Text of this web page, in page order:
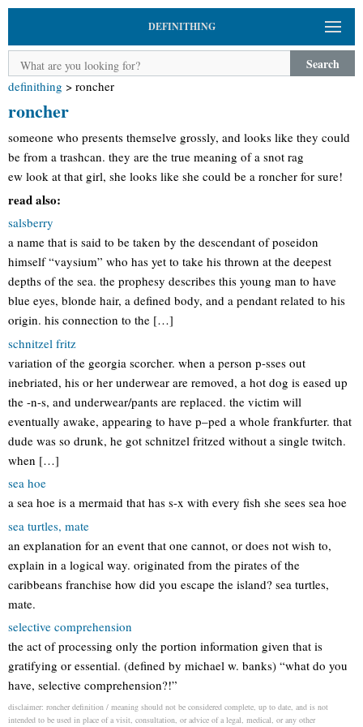
DEFINITHING
Search
definithing > roncher
roncher
someone who presents themselve grossly, and looks like they could
be from a trashcan. they are the true meaning of a snot rag
ew look at that girl, she looks like she could be a roncher for sure!
read also:
salsberry
a name that is said to be taken by the descendant of poseidon
himself “vaysium” who has yet to take his thrown at the deepest
depths of the sea. the prophesy describes this young man to have
blue eyes, blonde hair, a defined body, and a pendant related to his
origin. his connection to the […]
schnitzel fritz
variation of the georgia scorcher. when a person p-sses out
inebriated, his or her underwear are removed, a hot dog is eased up
the -n-s, and underwear/pants are replaced. the victim will
eventually awake, appearing to have p–ped a whole frankfurter. that
dude was so drunk, he got schnitzel fritzed without a single twitch.
when […]
sea hoe
a sea hoe is a mermaid that has s-x with every fish she sees sea hoe
sea turtles, mate
an explanation for an event that one cannot, or does not wish to,
explain in a logical way. originated from the pirates of the
caribbeans franchise how did you escape the island? sea turtles,
mate.
selective comprehension
the act of processing only the portion information given that is
gratifying or essential. (defined by michael w. banks) “what do you
have, selective comprehension?!”
disclaimer: roncher definition / meaning should not be considered complete, up to date, and is not
intended to be used in place of a visit, consultation, or advice of a legal, medical, or any other